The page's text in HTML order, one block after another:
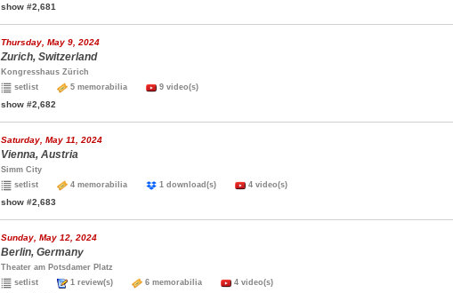
show #2,681
Thursday, May 9, 2024
Zurich, Switzerland
Kongresshaus Zürich
setlist
5 memorabilia 9 video(s)
show #2,682
Saturday, May 11, 2024
Vienna, Austria
Simm City
setlist
4 memorabilia 1 download(s) 4 video(s)
show #2,683
Sunday, May 12, 2024
Berlin, Germany
Theater am Potsdamer Platz
setlist
1 review(s) 6 memorabilia 4 video(s)